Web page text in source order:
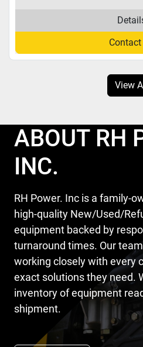
Contact
View All
ABOUT RH
INC.
RH Power. Inc is a family-
high-quality New/Used/
equipment backed by
turnaround times. Our
working closely with every
exact solutions they need.
inventory of equipment
shipment.